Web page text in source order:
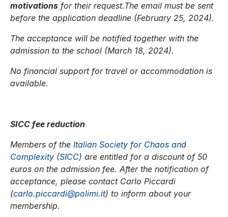
motivations for their request.The email must be sent
before the application deadline (February 25, 2024).
The acceptance will be notified together with the
admission to the school (March 18, 2024).
No financial support for travel or accommodation is
available.
SICC fee reduction
Members of the Italian Society for Chaos and
Complexity (SICC) are entitled for a discount of 50
euros on the admission fee. After the notification of
acceptance, please contact Carlo Piccardi
(carlo.piccardi@polimi.it) to inform about your
membership.